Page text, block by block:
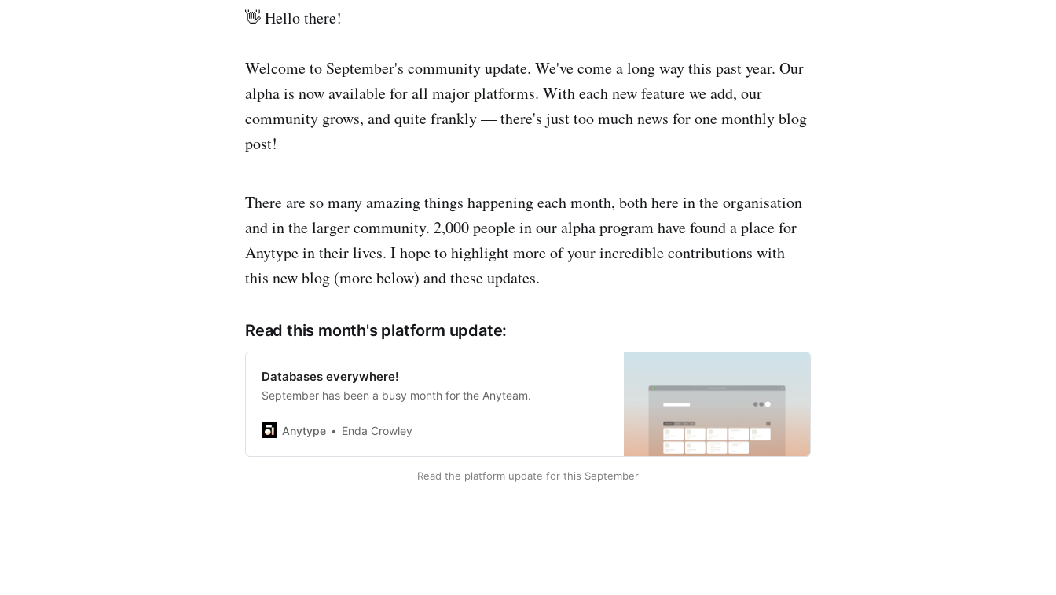
👋 Hello there!
Welcome to September's community update. We've come a long way this past year. Our
alpha is now available for all major platforms. With each new feature we add, our
community grows, and quite frankly — there's just too much news for one monthly blog
post!
There are so many amazing things happening each month, both here in the organisation
and in the larger community. 2,000 people in our alpha program have found a place for
Anytype in their lives. I hope to highlight more of your incredible contributions with
this new blog (more below) and these updates.
Read this month's platform update:
Databases everywhere!
September has been a busy month for the Anyteam.
Anytype Enda Crowley
Read the platform update for this September